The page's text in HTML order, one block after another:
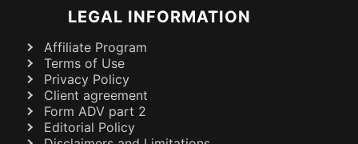
LEGAL INFORMATION
Affiliate Program
Terms of Use
Privacy Policy
Client agreement
Form ADV part 2
Editorial Policy